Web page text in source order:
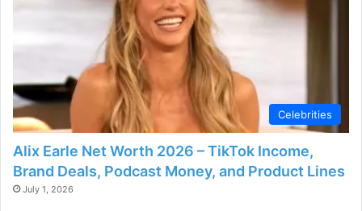
Celebrities
Alix Earle Net Worth 2026 – TikTok Income,
Brand Deals, Podcast Money, and Product Lines
July 1, 2026